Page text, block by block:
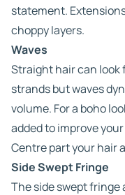
statement.
choppy layers.
Waves
Straight hair can look
strands but waves
volume. For a boho
added to improve
Centre part your hair
Side Swept Fringe
The side swept fringe